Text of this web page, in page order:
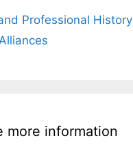
Professional History
more information